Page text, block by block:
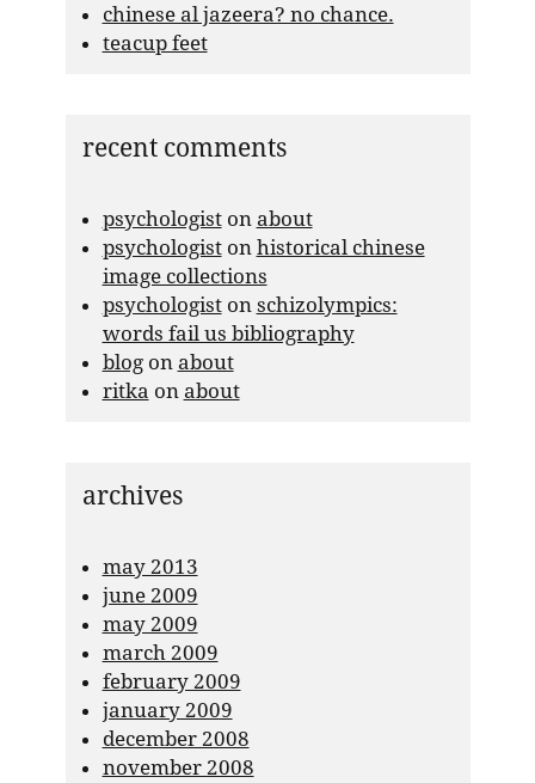
chinese al jazeera? no chance.
teacup feet
recent comments
psychologiston about
psychologiston historical chinese
image collections
psychologiston schizolympics:
words fail us bibliography
blogon about
ritka on about
archives
may 2013
june 2009
may 2009
march 2009
february 2009
january 2009
december 2008
november 2008